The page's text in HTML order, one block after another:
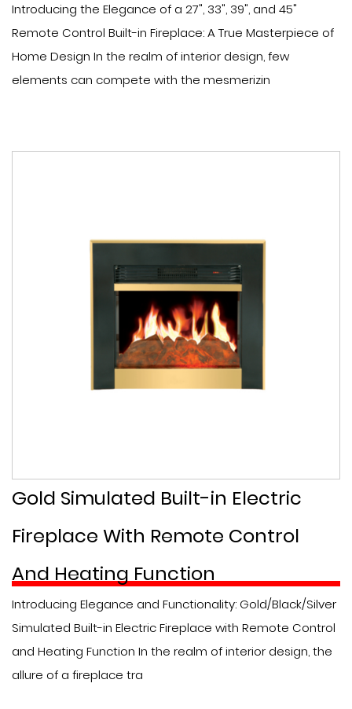
Introducing the Elegance of a 27", 33", 39", and 45"
Remote Control Built-in Fireplace: A True Masterpiece of
Home Design In the realm of interior design, few
elements can compete with the mesmerizin
Gold Simulated Built-in Electric
Fireplace With Remote Control
And Heating Function
Introducing Elegance and Functionality: Gold/Black/Silver
Simulated Built-in Electric Fireplace with Remote Control
and Heating Function In the realm of interior design, the
allure of a fireplace tra